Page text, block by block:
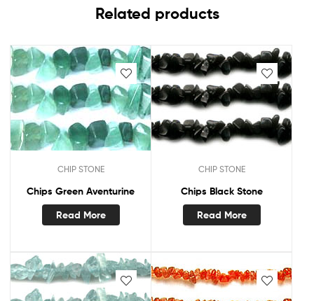
Related products
CHIP STONE
Chips Green Aventurine
Read More
CHIP STONE
Chips Black Stone
Read More